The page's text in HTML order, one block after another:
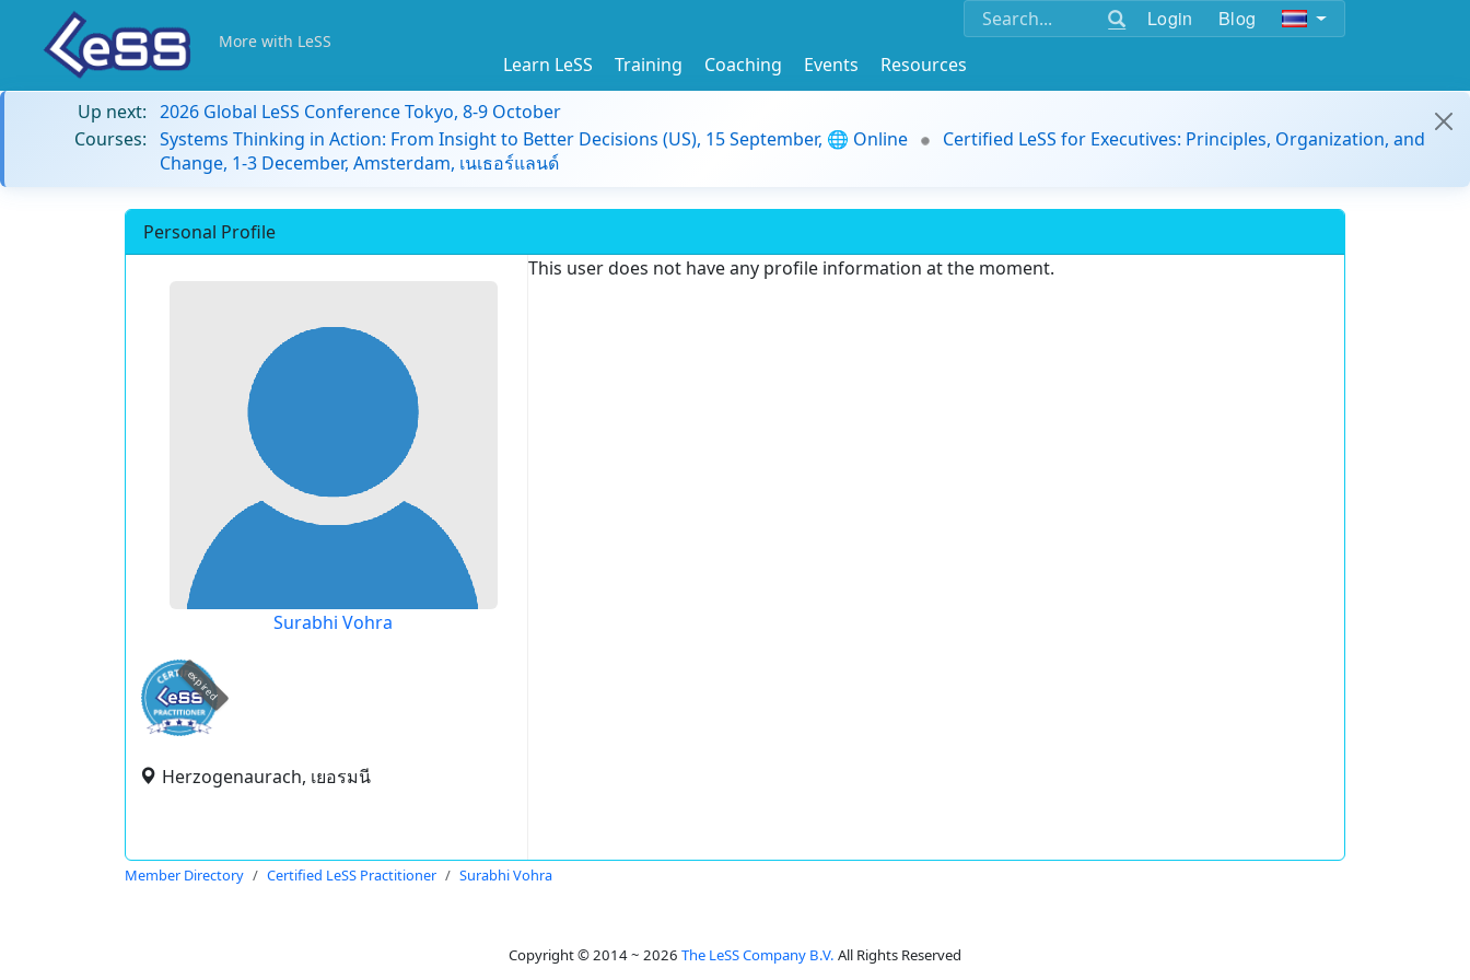
Login Blog
More with LeSS
Learn LeSS Training Coaching Events
Resources
Up next: 2026 Global LeSS Conference Tokyo, 8-9 October
Courses: Systems Thinking in Action: From Insight to Better Decisions (US), 15 September, 🌐 Online
Certified LeSS for Executives: Principles, Organization, and
Change, 1-3 December, Amsterdam, เนเธอร์แลนด์
Personal Profile
Surabhi Vohra
expired
Herzogenaurach, เยอรมนี
This user does not have any profile information at the moment.
Member Directory Certified LeSS Practitioner Surabhi Vohra
Copyright © 2014 ~ 2026 The LeSS Company B.V. All Rights Reserved